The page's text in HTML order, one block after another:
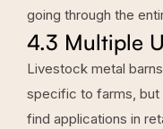
going through the
4.3 Multiple
Livestock metal
specific to farms, but
find applications in